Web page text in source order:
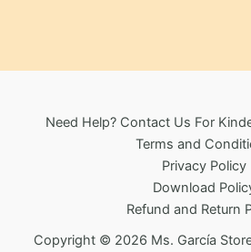
Need Help? Contact Us For
Terms and
Privacy Policy
Download
Refund and Return
Copyright © 2026 Ms. García